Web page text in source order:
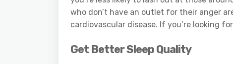
who don’t have an outlet for their anger
cardiovascular disease. If you’re looking
Get Better Sleep Quality